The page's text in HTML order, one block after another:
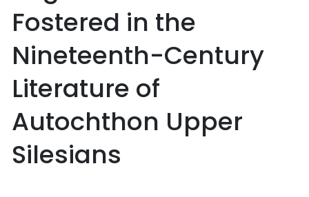
Fostered in the
Nineteenth-Century
Literature of
Autochthon Upper
Silesians